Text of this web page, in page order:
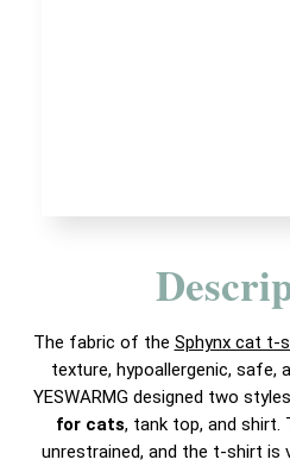
The fabric of the Sphynx cat t-
texture, hypoallergenic, safe,
YESWARMG designed two
for cats, tank top, and shirt.
unrestrained, and the t-shirt is